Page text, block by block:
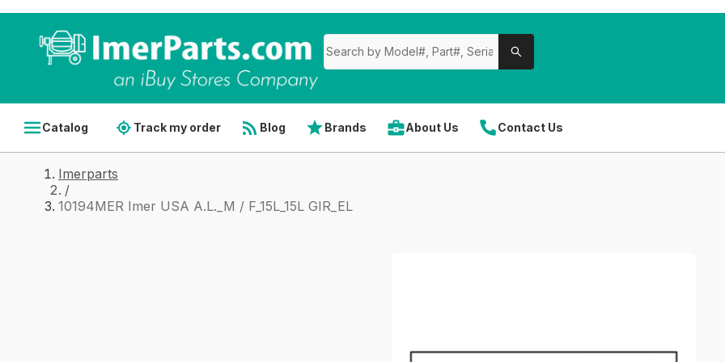
Catalog Track my order Blog Brands About Us Contact Us
Imerparts
/
10194MER Imer USA A.L._M / F_15L_15L GIR_EL